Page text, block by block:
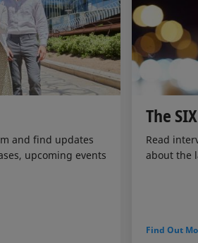
and find updates
upcoming events
The
Read
about the
Find Out